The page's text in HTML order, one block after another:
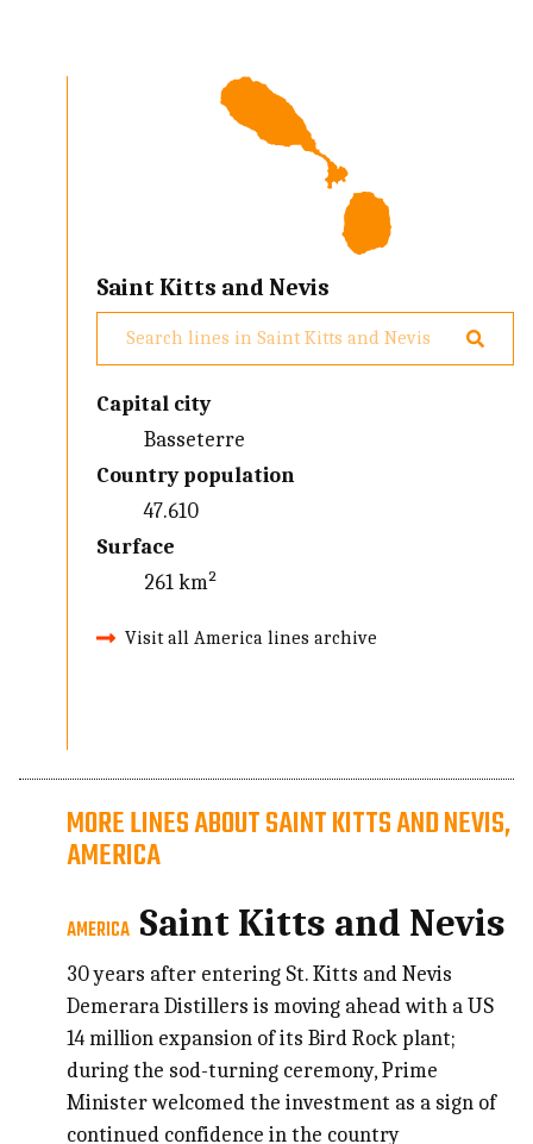
Saint Kitts and Nevis
Capital city
Basseterre
Country population
47.610
Surface
261 km²
Visit all America lines archive
MORE LINES ABOUT SAINT KITTS AND NEVIS,
AMERICA
AMERICA Saint Kitts and Nevis
30 years after entering St. Kitts and Nevis
Demerara Distillers is moving ahead with a US
14 million expansion of its Bird Rock plant;
during the sod-turning ceremony, Prime
Minister welcomed the investment as a sign of
continued confidence in the country